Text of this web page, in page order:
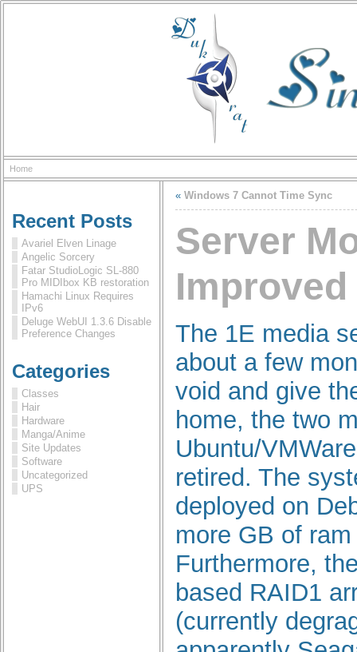
Home
Recent Posts
Avariel Elven Linage
Angelic Sorcery
Fatar StudioLogic SL-880
Pro MIDIbox KB restoration
Hamachi Linux Requires
IPv6
Deluge WebUI 1.3.6 Disable
Preference Changes
Categories
Classes
Hair
Hardware
Manga/Anime
Site Updates
Software
Uncategorized
UPS
« Windows 7 Cannot Time Sync
Server
Improved
The 1E media
about a few
void and give
home, the two
Ubuntu/
retired. The
deployed on
more GB of
Furthermore,
based RAID1
(currently